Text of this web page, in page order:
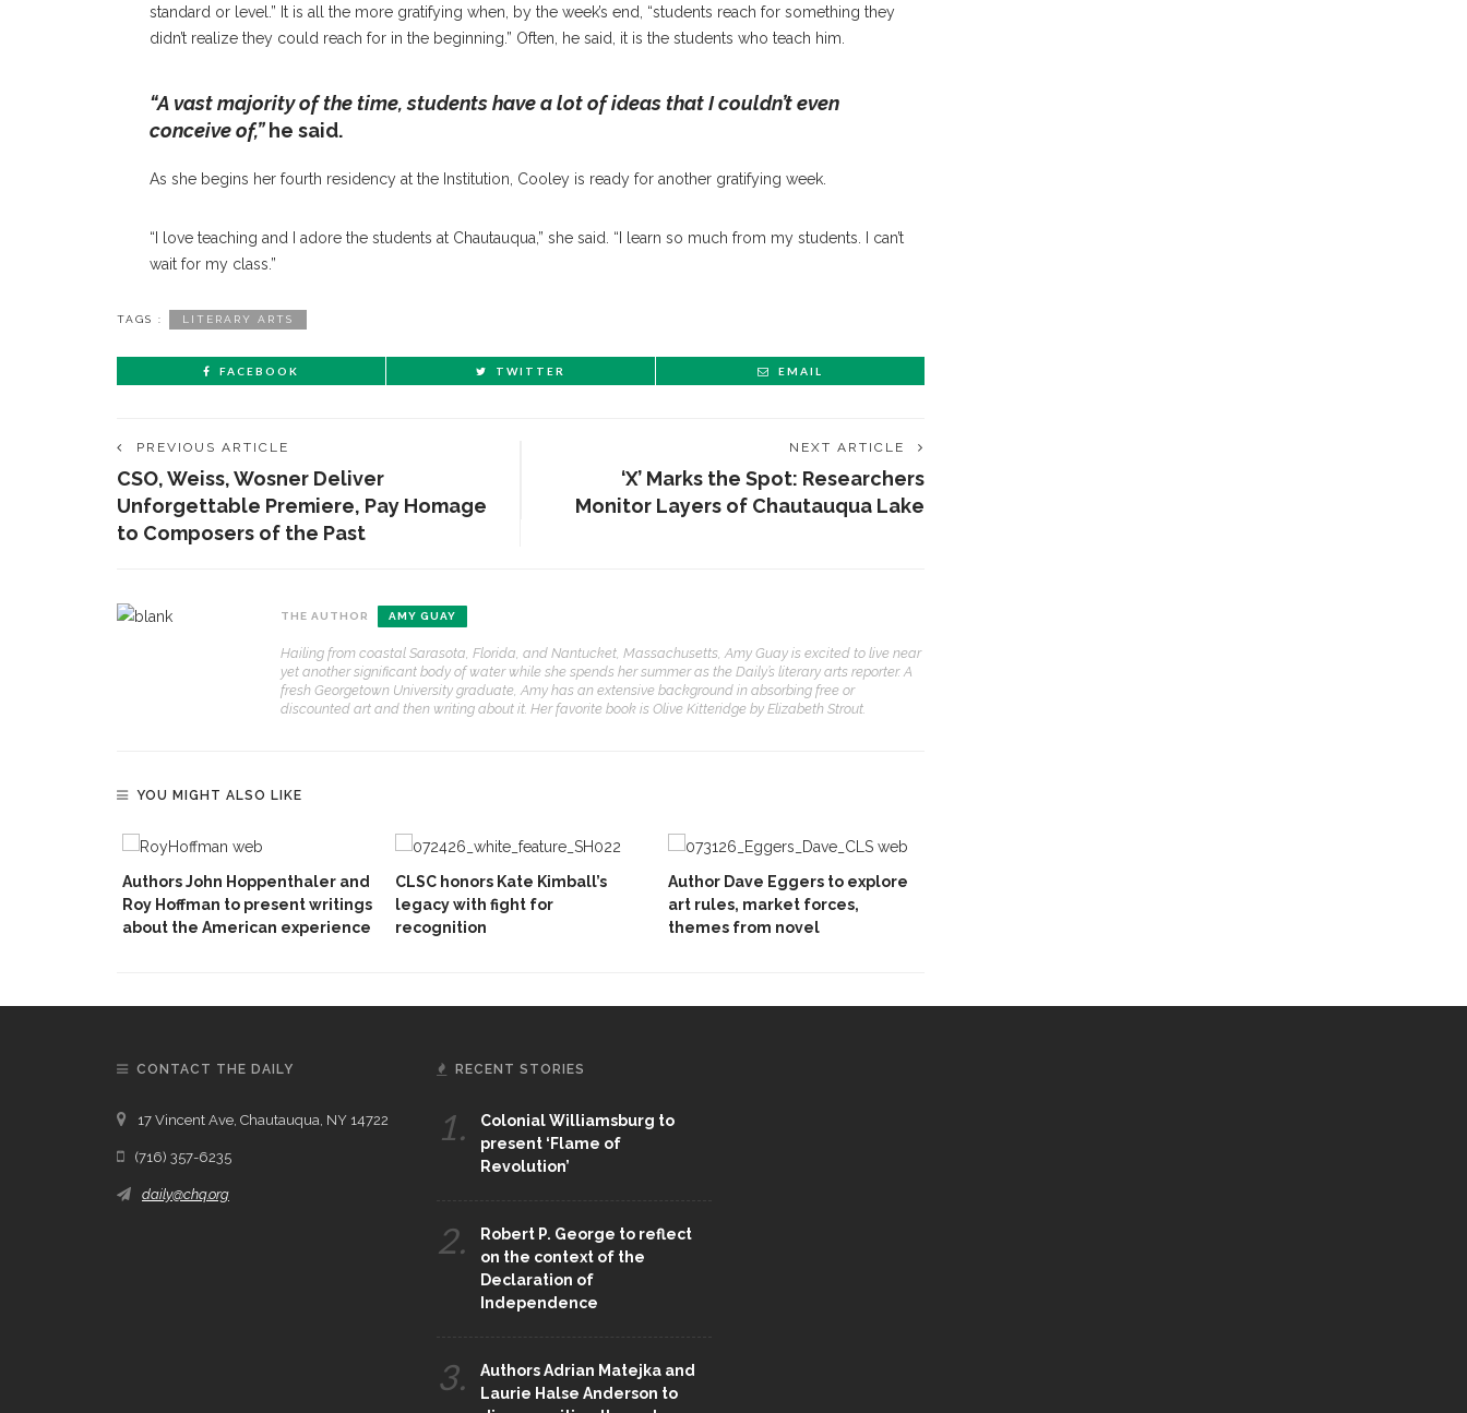
standard or level.” It is all the more gratifying when, by the week’s end, “students reach for something they
didn’t realize they could reach for in the beginning.” Often, he said, it is the students who teach him.
“A vast majority of the time, students have a lot of ideas that I couldn’t even
conceive of,” he said.
As she begins her fourth residency at the Institution, Cooley is ready for another gratifying week.
“I love teaching and I adore the students at Chautauqua,” she said. “I learn so much from my students. I can’t
wait for my class.”
TAGS : LITERARY ARTS
FACEBOOK TWITTER EMAIL
PREVIOUS ARTICLE
CSO, Weiss, Wosner Deliver
Unforgettable Premiere, Pay Homage
to Composers of the Past
NEXT ARTICLE
‘X’ Marks the Spot: Researchers
Monitor Layers of Chautauqua Lake
THE AUTHOR AMY GUAY
Hailing from coastal Sarasota, Florida, and Nantucket, Massachusetts, Amy Guay is excited to live near
yet another significant body of water while she spends her summer as the Daily’s literary arts reporter. A
fresh Georgetown University graduate, Amy has an extensive background in absorbing free or
discounted art and then writing about it. Her favorite book is Olive Kitteridge by Elizabeth Strout.
YOU MIGHT ALSO LIKE
Authors John Hoppenthaler and
Roy Hoffman to present writings
about the American experience
CLSC honors Kate Kimball’s
legacy with fight for
recognition
Author Dave Eggers to explore
art rules, market forces,
themes from novel
CONTACT THE DAILY
17 Vincent Ave, Chautauqua, NY 14722
(716) 357-6235
daily@chq.org
RECENT STORIES
1.
Colonial Williamsburg to
present ‘Flame of
Revolution’
2.
Robert P. George to reflect
on the context of the
Declaration of
Independence
3.
Authors Adrian Matejka and
Laurie Halse Anderson to